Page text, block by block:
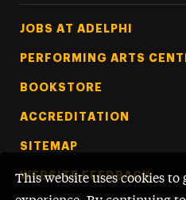
This website uses cookies to
Footer Tertiary
JOBS AT ADELPHI
PERFORMING ARTS
BOOKSTORE
ACCREDITATION
SITEMAP
WEBSITE FEEDBACK